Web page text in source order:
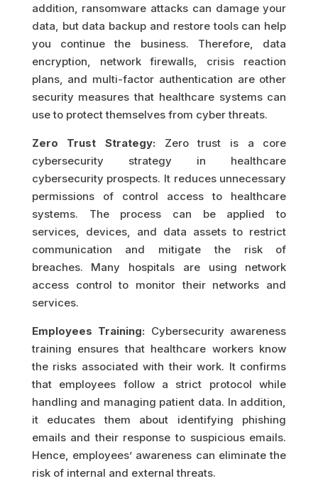
addition, ransomware attacks can damage your
data, but data backup and restore tools can help
you continue the business. Therefore, data
encryption, network firewalls, crisis reaction
plans, and multi-factor authentication are other
security measures that healthcare systems can
use to protect themselves from cyber threats.
Zero Trust Strategy: Zero trust is a core
cybersecurity strategy in healthcare
cybersecurity prospects. It reduces unnecessary
permissions of control access to healthcare
systems. The process can be applied to
services, devices, and data assets to restrict
communication and mitigate the risk of
breaches. Many hospitals are using network
access control to monitor their networks and
services.
Employees Training: Cybersecurity awareness
training ensures that healthcare workers know
the risks associated with their work. It confirms
that employees follow a strict protocol while
handling and managing patient data. In addition,
it educates them about identifying phishing
emails and their response to suspicious emails.
Hence, employees’ awareness can eliminate the
risk of internal and external threats.